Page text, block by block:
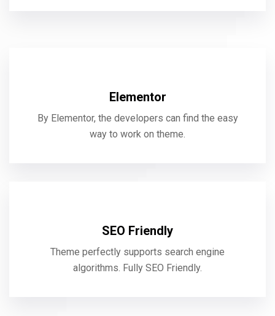
Elementor
By Elementor, the developers can find the easy
way to work on theme.
SEO Friendly
Theme perfectly supports search engine
algorithms. Fully SEO Friendly.